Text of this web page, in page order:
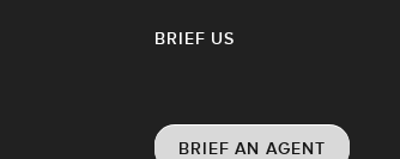
BRIEF US
BRIEF AN AGENT